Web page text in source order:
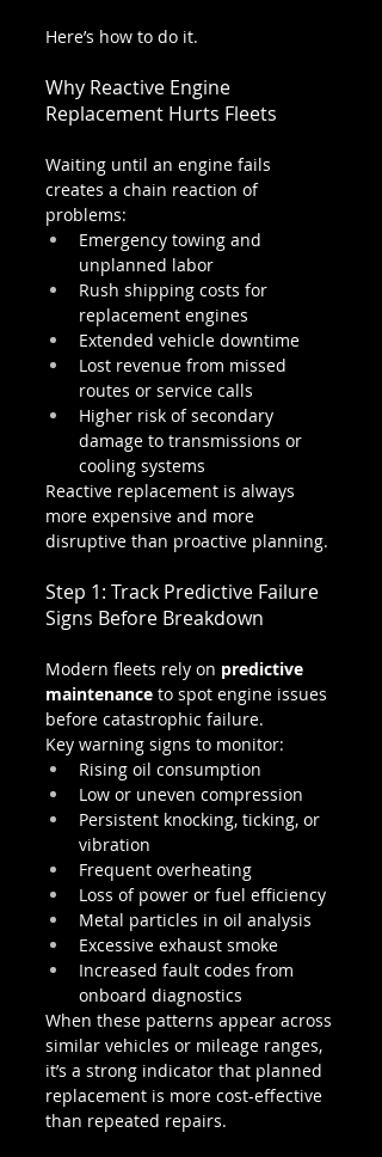
Here’s how to do it.
Why Reactive Engine
Replacement Hurts Fleets
Waiting until an engine fails
creates a chain reaction of
problems:
Emergency towing and
unplanned labor
Rush shipping costs for
replacement engines
Extended vehicle downtime
Lost revenue from missed
routes or service calls
Higher risk of secondary
damage to transmissions or
cooling systems
Reactive replacement is always
more expensive and more
disruptive than proactive planning.
Step 1: Track Predictive Failure
Signs Before Breakdown
Modern fleets rely on predictive
maintenance to spot engine issues
before catastrophic failure.
Key warning signs to monitor:
Rising oil consumption
Low or uneven compression
Persistent knocking, ticking, or
vibration
Frequent overheating
Loss of power or fuel efficiency
Metal particles in oil analysis
Excessive exhaust smoke
Increased fault codes from
onboard diagnostics
When these patterns appear across
similar vehicles or mileage ranges,
it’s a strong indicator that planned
replacement is more cost-effective
than repeated repairs.